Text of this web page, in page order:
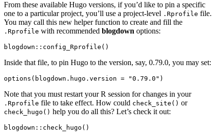
From these available Hugo versions, if you’d like to pin a specific
one to a particular project, you’ll use a project-level .Rprofile file.
You may call this new helper function to create and fill the
.Rprofile with recommended blogdown options:
blogdown::config_Rprofile()
Inside that file, to pin Hugo to the version, say, 0.79.0, you may set:
options(blogdown.hugo.version = "0.79.0")
Note that you must restart your R session for changes in your
.Rprofile file to take effect. How could check_site() or
check_hugo() help you do all this? Let’s check it out:
blogdown::check_hugo()